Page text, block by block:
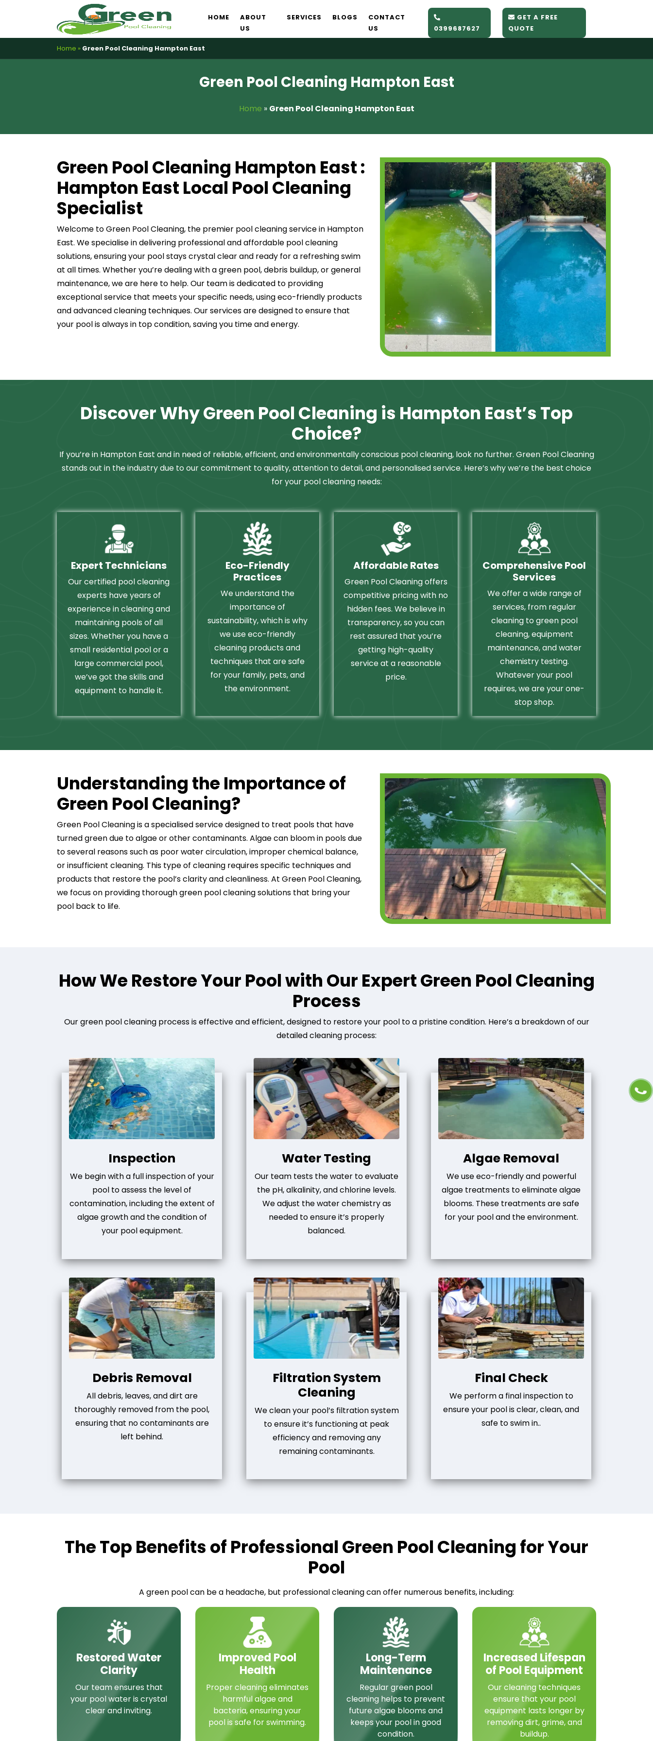
HOME
ABOUT
US
SERVICES BLOGS
CONTACT
US
0399687627
GET A FREE
QUOTE
Home » Green Pool Cleaning Hampton East
Green Pool Cleaning Hampton East
Home » Green Pool Cleaning Hampton East
Green Pool Cleaning Hampton East :
Hampton East Local Pool Cleaning
Specialist
Welcome to Green Pool Cleaning, the premier pool cleaning service in Hampton
East. We specialise in delivering professional and affordable pool cleaning
solutions, ensuring your pool stays crystal clear and ready for a refreshing swim
at all times. Whether you’re dealing with a green pool, debris buildup, or general
maintenance, we are here to help. Our team is dedicated to providing
exceptional service that meets your specific needs, using eco-friendly products
and advanced cleaning techniques. Our services are designed to ensure that
your pool is always in top condition, saving you time and energy.
Discover Why Green Pool Cleaning is Hampton East’s Top
Choice?
If you’re in Hampton East and in need of reliable, efficient, and environmentally conscious pool cleaning, look no further. Green Pool Cleaning
stands out in the industry due to our commitment to quality, attention to detail, and personalised service. Here’s why we’re the best choice
for your pool cleaning needs:
Expert Technicians
Our certified pool cleaning
experts have years of
experience in cleaning and
maintaining pools of all
sizes. Whether you have a
small residential pool or a
large commercial pool,
we’ve got the skills and
equipment to handle it.
Eco-Friendly
Practices
We understand the
importance of
sustainability, which is why
we use eco-friendly
cleaning products and
techniques that are safe
for your family, pets, and
the environment.
Affordable Rates
Green Pool Cleaning offers
competitive pricing with no
hidden fees. We believe in
transparency, so you can
rest assured that you’re
getting high-quality
service at a reasonable
price.
Comprehensive Pool
Services
We offer a wide range of
services, from regular
cleaning to green pool
cleaning, equipment
maintenance, and water
chemistry testing.
Whatever your pool
requires, we are your one-
stop shop.
Understanding the Importance of
Green Pool Cleaning?
Green Pool Cleaning is a specialised service designed to treat pools that have
turned green due to algae or other contaminants. Algae can bloom in pools due
to several reasons such as poor water circulation, improper chemical balance,
or insufficient cleaning. This type of cleaning requires specific techniques and
products that restore the pool’s clarity and cleanliness. At Green Pool Cleaning,
we focus on providing thorough green pool cleaning solutions that bring your
pool back to life.
How We Restore Your Pool with Our Expert Green Pool Cleaning
Process
Our green pool cleaning process is effective and efficient, designed to restore your pool to a pristine condition. Here’s a breakdown of our
detailed cleaning process:
Inspection
We begin with a full inspection of your
pool to assess the level of
contamination, including the extent of
algae growth and the condition of
your pool equipment.
Water Testing
Our team tests the water to evaluate
the pH, alkalinity, and chlorine levels.
We adjust the water chemistry as
needed to ensure it’s properly
balanced.
Algae Removal
We use eco-friendly and powerful
algae treatments to eliminate algae
blooms. These treatments are safe
for your pool and the environment.
Debris Removal
All debris, leaves, and dirt are
thoroughly removed from the pool,
ensuring that no contaminants are
left behind.
Filtration System
Cleaning
We clean your pool’s filtration system
to ensure it’s functioning at peak
efficiency and removing any
remaining contaminants.
Final Check
We perform a final inspection to
ensure your pool is clear, clean, and
safe to swim in..
The Top Benefits of Professional Green Pool Cleaning for Your
Pool
A green pool can be a headache, but professional cleaning can offer numerous benefits, including:
Restored Water
Clarity
Our team ensures that
your pool water is crystal
clear and inviting.
Improved Pool
Health
Proper cleaning eliminates
harmful algae and
bacteria, ensuring your
pool is safe for swimming.
Long-Term
Maintenance
Regular green pool
cleaning helps to prevent
future algae blooms and
keeps your pool in good
condition.
Increased Lifespan
of Pool Equipment
Our cleaning techniques
ensure that your pool
equipment lasts longer by
removing dirt, grime, and
buildup.